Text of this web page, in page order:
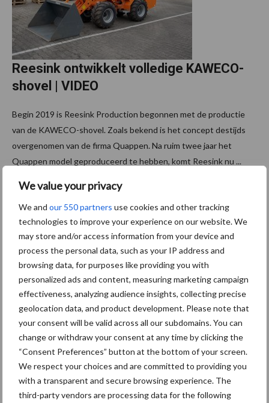
We value your privacy
We and our 550 partners use cookies and other tracking
technologies to improve your experience on our website. We
may store and/or access information from your device and
process the personal data, such as your IP address and
browsing data, for purposes like providing you with
personalized ads and content, measuring marketing campaign
effectiveness, analyzing audience insights, collecting precise
geolocation data, and product development. Please note that
your consent will be valid across all our subdomains. You can
change or withdraw your consent at any time by clicking the
“Consent Preferences” button at the bottom of your screen.
We respect your choices and are committed to providing you
with a transparent and secure browsing experience. The
third-party vendors are processing data for the following
Reesink ontwikkelt volledige KAWECO-
shovel | VIDEO
Begin 2019 is Reesink Production begonnen met de productie
van de KAWECO-shovel. Zoals bekend is het concept destijds
overgenomen van de firma Quappen. Na ruim twee jaar het
Quappen model geproduceerd te hebben, komt Reesink nu ...
FooterSchrijf u in voor onze
nieuwsbrief